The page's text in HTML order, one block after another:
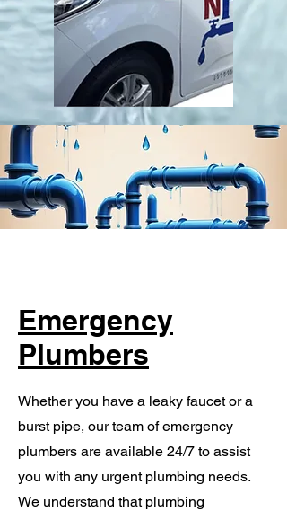
Emergency
Plumbers
Whether you have a leaky faucet or a
burst pipe, our team of emergency
plumbers are available 24/7 to assist
you with any urgent plumbing needs.
We understand that plumbing